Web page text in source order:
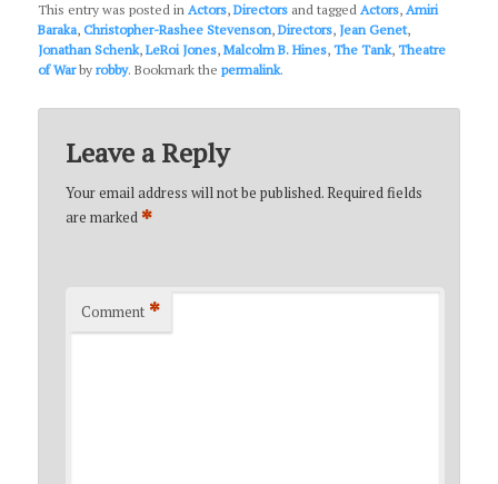
This entry was posted inActors,Directors and taggedActors,Amiri
Baraka,Christopher-Rashee Stevenson,Directors, Jean Genet,
Jonathan Schenk,LeRoi Jones,Malcolm B. Hines,The Tank,Theatre
of Warbyrobby. Bookmark thepermalink.
Leave a Reply
Your email address will not be published.Required fields
are marked *
Comment *